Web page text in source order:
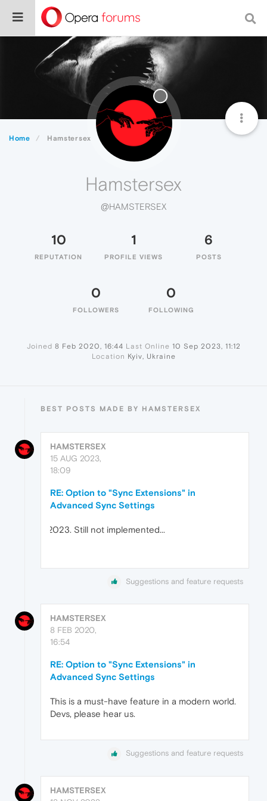
Home Hamstersex
Hamstersex
@HAMSTERSEX
10
REPUTATION
1
PROFILE VIEWS
6
POSTS
0
FOLLOWERS
0
FOLLOWING
Joined 8 Feb 2020, 16:44 Last Online 10 Sep 2023, 11:12
Location Kyiv, Ukraine
BEST POSTS MADE BY HAMSTERSEX
HAMSTERSEX
15 AUG 2023,
18:09
RE: Option to "Sync Extensions" in
Advanced Sync Settings
Still not implemented...
Suggestions and feature requests
HAMSTERSEX
8 FEB 2020,
16:54
RE: Option to "Sync Extensions" in
Advanced Sync Settings
This is a must-have feature in a modern world.
Devs, please hear us.
Suggestions and feature requests
HAMSTERSEX